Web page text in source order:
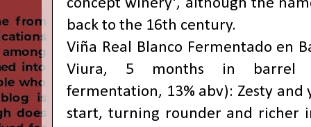
concept winery', although the
back to the 16th century.
Viña Real Blanco Fermentado en
Viura, 5 months in barrel
fermentation, 13% abv): Zesty and
start, turning rounder and richer